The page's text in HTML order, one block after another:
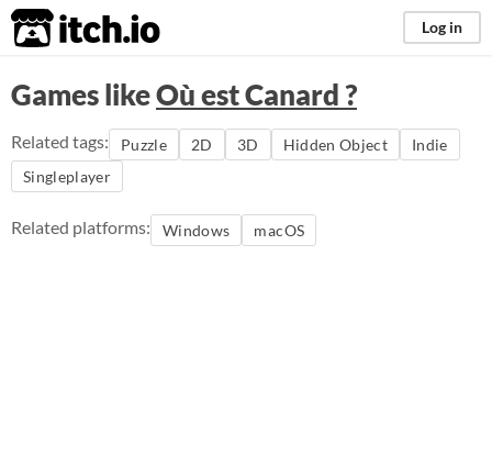
itch.io Log in
Games likeOù est Canard ?
Related tags: Puzzle 2D 3D Hidden Object
Indie
Singleplayer
Related platforms: Windows macOS